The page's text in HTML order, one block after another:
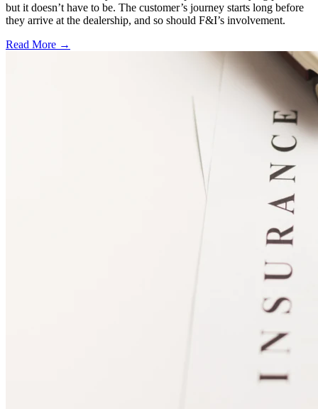
but it doesn’t have to be. The customer’s journey starts long before
they arrive at the dealership, and so should F&I’s involvement.
Read More →